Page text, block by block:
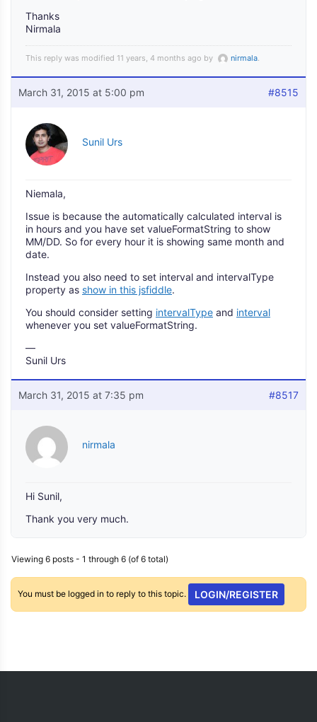
Thanks
Nirmala
This reply was modified 11 years, 4 months ago by nirmala.
March 31, 2015 at 5:00 pm #8515
Sunil Urs
Niemala,
Issue is because the automatically calculated interval is
in hours and you have set valueFormatString to show
MM/DD. So for every hour it is showing same month and
date.
Instead you also need to set interval and intervalType
property as show in this jsfiddle.
You should consider setting intervalType and interval
whenever you set valueFormatString.
—
Sunil Urs
March 31, 2015 at 7:35 pm #8517
nirmala
Hi Sunil,
Thank you very much.
Viewing 6 posts - 1 through 6 (of 6 total)
You must be logged in to reply to this topic. LOGIN/REGISTER